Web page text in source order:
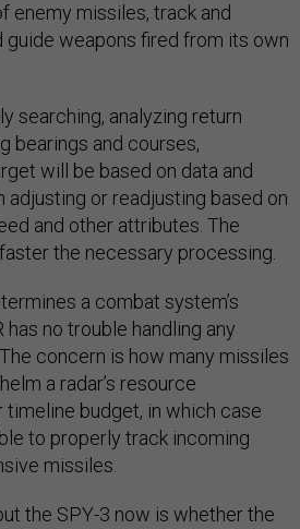
enemy missiles, track and
guide weapons fired from its own
searching, analyzing return
bearings and courses,
will be based on data and
adjusting or readjusting based on
and other attributes. The
the necessary processing.
a combat system’s
no trouble handling any
concern is how many missiles
a radar’s resource
timeline budget, in which case
to properly track incoming
missiles.
the SPY-3 now is whether the